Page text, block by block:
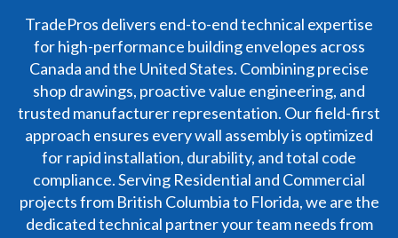
2026 Steel Substrate Assemblies
Shop Drawings
High-Precision Architectural shop drawings for
installation accuracy.
Value Engineering
Seamless integration between design and performance.
Manufacturer Representation
Bring your products to new heights with certified
specifications.
Products
ACS Composite Systems
Specialists in high-performance thermal efficiency and
structural attachment systems for walls and roofing.
AL13®
An installer-founded cladding company dedicated to
providing wide-scale access to premium building products.
Resources
Structural Integrity
ASTM330 Testing & structural performance report
regarding negative wind load resistance and deflection
Manufacturer Submittal Packages
Pricing
About
Get In Touch
TradePros delivers end-to-end technical expertise
for high-performance building envelopes across
Canada and the United States. Combining precise
shop drawings, proactive value engineering, and
trusted manufacturer representation. Our field-first
approach ensures every wall assembly is optimized
for rapid installation, durability, and total code
compliance. Serving Residential and Commercial
projects from British Columbia to Florida, we are the
dedicated technical partner your team needs from